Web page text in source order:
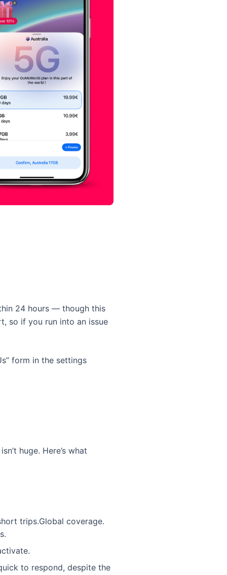
24 hours — though this
so if you run into an issue
form in the settings
huge. Here’s what
trips.Global coverage.
to respond, despite the